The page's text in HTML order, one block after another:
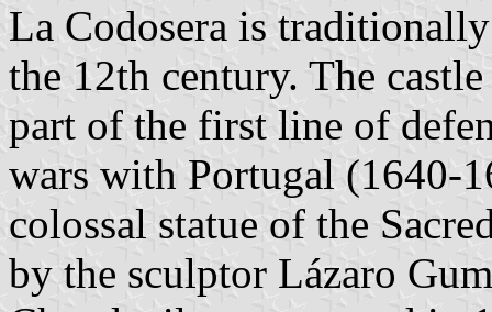
La Codosera is
the 12th century. The
part of the first line of
wars with Portugal (1640-
colossal statue of the
by the sculptor Lázaro